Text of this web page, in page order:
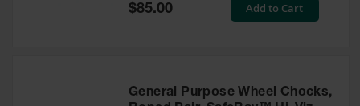
Special
Price
$85.00 Add to Cart
General Purpose Wheel Chocks,